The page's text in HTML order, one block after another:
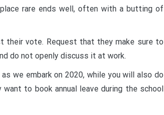
rare ends well, often with a butting of
their vote. Request that they make sure to
do not openly discuss it at work.
we embark on 2020, while you will also do
to book annual leave during the school